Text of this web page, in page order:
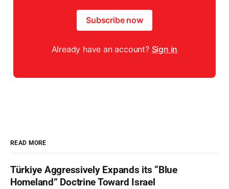
Subscribe now
Already have an account? Sign in
READ MORE
Türkiye Aggressively Expands its “Blue
Homeland” Doctrine Toward Israel